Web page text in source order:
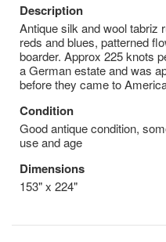
Description
Antique silk and wool tabriz
reds and blues, patterned
boarder. Approx 225 knots
a German estate and was
before they came to
Condition
Good antique condition,
use and age
Dimensions
153" x 224"